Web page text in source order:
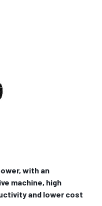
with an
machine, high
and lower cost